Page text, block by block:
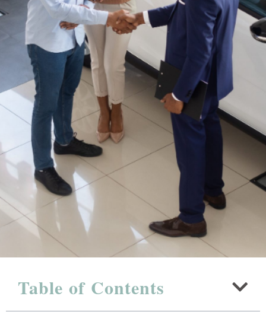
Explanation Of Why
Ugandan Salesmen And
Women Are The Best
Table of Contents